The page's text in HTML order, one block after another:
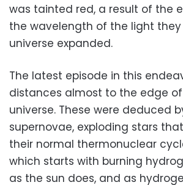
was tainted red, a result of the
the wavelength of the light
universe expanded.
The latest episode in this
distances almost to the edge
universe. These were deduced
supernovae, exploding stars
their normal thermonuclear
which starts with burning
as the sun does, and as